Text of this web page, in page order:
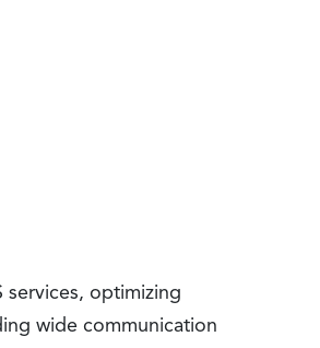
services, optimizing
wide communication